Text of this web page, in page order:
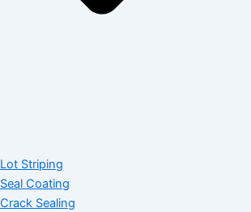
Lot Striping
Seal Coating
Crack Sealing